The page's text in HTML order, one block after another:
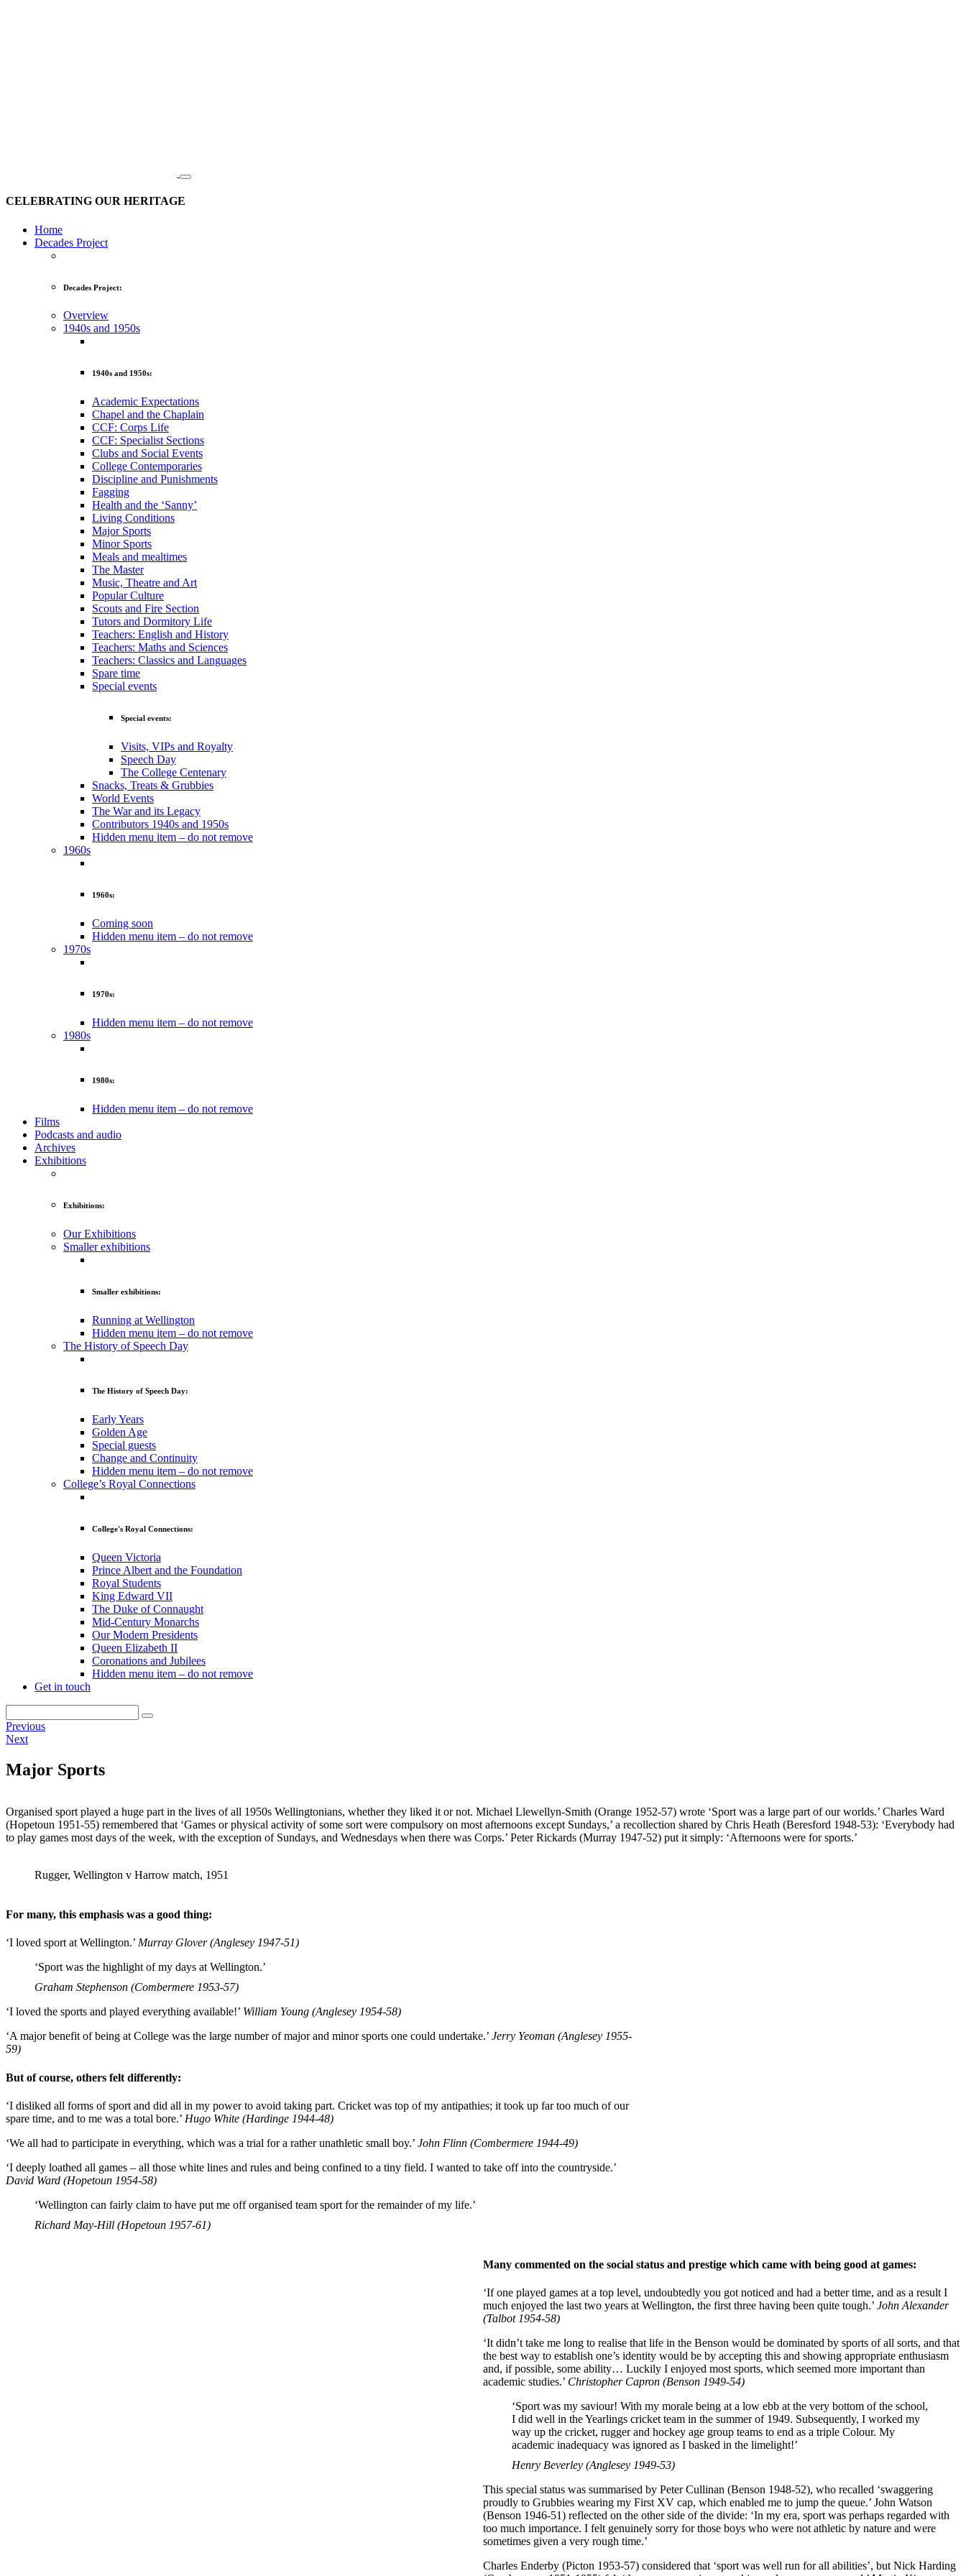
CELEBRATING OUR HERITAGE
Home
Decades Project
Decades Project:
Overview
1940s and 1950s
1940s and 1950s:
Academic Expectations
Chapel and the Chaplain
CCF: Corps Life
CCF: Specialist Sections
Clubs and Social Events
College Contemporaries
Discipline and Punishments
Fagging
Health and the ‘Sanny’
Living Conditions
Major Sports
Minor Sports
Meals and mealtimes
The Master
Music, Theatre and Art
Popular Culture
Scouts and Fire Section
Tutors and Dormitory Life
Teachers: English and History
Teachers: Maths and Sciences
Teachers: Classics and Languages
Spare time
Special events
Special events:
Visits, VIPs and Royalty
Speech Day
The College Centenary
Snacks, Treats & Grubbies
World Events
The War and its Legacy
Contributors 1940s and 1950s
Hidden menu item – do not remove
1960s
1960s:
Coming soon
Hidden menu item – do not remove
1970s
1970s:
Hidden menu item – do not remove
1980s
1980s:
Hidden menu item – do not remove
Films
Podcasts and audio
Archives
Exhibitions
Exhibitions:
Our Exhibitions
Smaller exhibitions
Smaller exhibitions:
Running at Wellington
Hidden menu item – do not remove
The History of Speech Day
The History of Speech Day:
Early Years
Golden Age
Special guests
Change and Continuity
Hidden menu item – do not remove
College’s Royal Connections
College's Royal Connections:
Queen Victoria
Prince Albert and the Foundation
Royal Students
King Edward VII
The Duke of Connaught
Mid-Century Monarchs
Our Modern Presidents
Queen Elizabeth II
Coronations and Jubilees
Hidden menu item – do not remove
Get in touch
Previous
Next
Major Sports
Organised sport played a huge part in the lives of all 1950s Wellingtonians, whether they liked it or not. Michael Llewellyn-Smith (Orange 1952-57) wrote ‘Sport was a large part of our worlds.’ Charles Ward
(Hopetoun 1951-55) remembered that ‘Games or physical activity of some sort were compulsory on most afternoons except Sundays,’ a recollection shared by Chris Heath (Beresford 1948-53): ‘Everybody had
to play games most days of the week, with the exception of Sundays, and Wednesdays when there was Corps.’ Peter Rickards (Murray 1947-52) put it simply: ‘Afternoons were for sports.’
Rugger, Wellington v Harrow match, 1951
For many, this emphasis was a good thing:
‘I loved sport at Wellington.’ Murray Glover (Anglesey 1947-51)
‘Sport was the highlight of my days at Wellington.’
Graham Stephenson (Combermere 1953-57)
‘I loved the sports and played everything available!’ William Young (Anglesey 1954-58)
‘A major benefit of being at College was the large number of major and minor sports one could undertake.’ Jerry Yeoman (Anglesey 1955-
59)
But of course, others felt differently:
‘I disliked all forms of sport and did all in my power to avoid taking part. Cricket was top of my antipathies; it took up far too much of our
spare time, and to me was a total bore.’ Hugo White (Hardinge 1944-48)
‘We all had to participate in everything, which was a trial for a rather unathletic small boy.’ John Flinn (Combermere 1944-49)
‘I deeply loathed all games – all those white lines and rules and being confined to a tiny field. I wanted to take off into the countryside.’
David Ward (Hopetoun 1954-58)
‘Wellington can fairly claim to have put me off organised team sport for the remainder of my life.’
Richard May-Hill (Hopetoun 1957-61)
Many commented on the social status and prestige which came with being good at games:
‘If one played games at a top level, undoubtedly you got noticed and had a better time, and as a result I
much enjoyed the last two years at Wellington, the first three having been quite tough.’ John Alexander
(Talbot 1954-58)
‘It didn’t take me long to realise that life in the Benson would be dominated by sports of all sorts, and that
the best way to establish one’s identity would be by accepting this and showing appropriate enthusiasm
and, if possible, some ability… Luckily I enjoyed most sports, which seemed more important than
academic studies.’ Christopher Capron (Benson 1949-54)
‘Sport was my saviour! With my morale being at a low ebb at the very bottom of the school,
I did well in the Yearlings cricket team in the summer of 1949. Subsequently, I worked my
way up the cricket, rugger and hockey age group teams to end as a triple Colour. My
academic inadequacy was ignored as I basked in the limelight!’
Henry Beverley (Anglesey 1949-53)
This special status was summarised by Peter Cullinan (Benson 1948-52), who recalled ‘swaggering
proudly to Grubbies wearing my First XV cap, which enabled me to jump the queue.’ John Watson
(Benson 1946-51) reflected on the other side of the divide: ‘In my era, sport was perhaps regarded with
too much importance. I felt genuinely sorry for those boys who were not athletic by nature and were
sometimes given a very rough time.’
Charles Enderby (Picton 1953-57) considered that ‘sport was well run for all abilities’, but Nick Harding